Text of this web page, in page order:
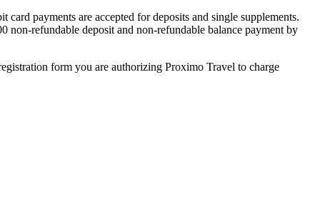
payments are accepted for deposits and single supplements.
non-refundable deposit and non-refundable balance payment by
form you are authorizing Proximo Travel to charge